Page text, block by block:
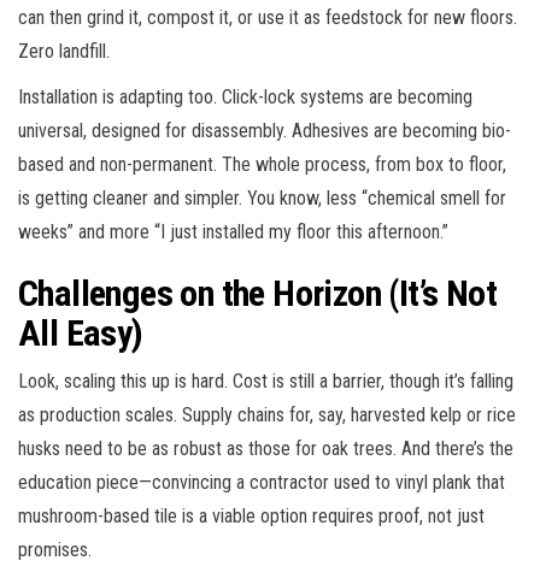
can then grind it, compost it, or use it as feedstock for new floors.
Zero landfill.
Installation is adapting too. Click-lock systems are becoming
universal, designed for disassembly. Adhesives are becoming bio-
based and non-permanent. The whole process, from box to floor,
is getting cleaner and simpler. You know, less “chemical smell for
weeks” and more “I just installed my floor this afternoon.”
Challenges on the Horizon (It’s Not
All Easy)
Look, scaling this up is hard. Cost is still a barrier, though it’s falling
as production scales. Supply chains for, say, harvested kelp or rice
husks need to be as robust as those for oak trees. And there’s the
education piece—convincing a contractor used to vinyl plank that
mushroom-based tile is a viable option requires proof, not just
promises.